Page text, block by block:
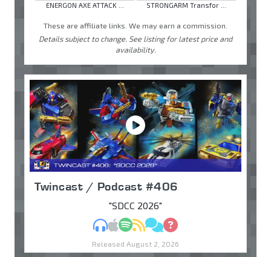
ENERGON AXE ATTACK ... STRONGARM Transfor ...
These are affiliate links. We may earn a commission.
Details subject to change. See listing for latest price and
availability.
Twincast / Podcast #406
"SDCC 2026"
MP3Apple Podcasts
Spotify
RSSDiscuss
Ask
Released August 2, 2026